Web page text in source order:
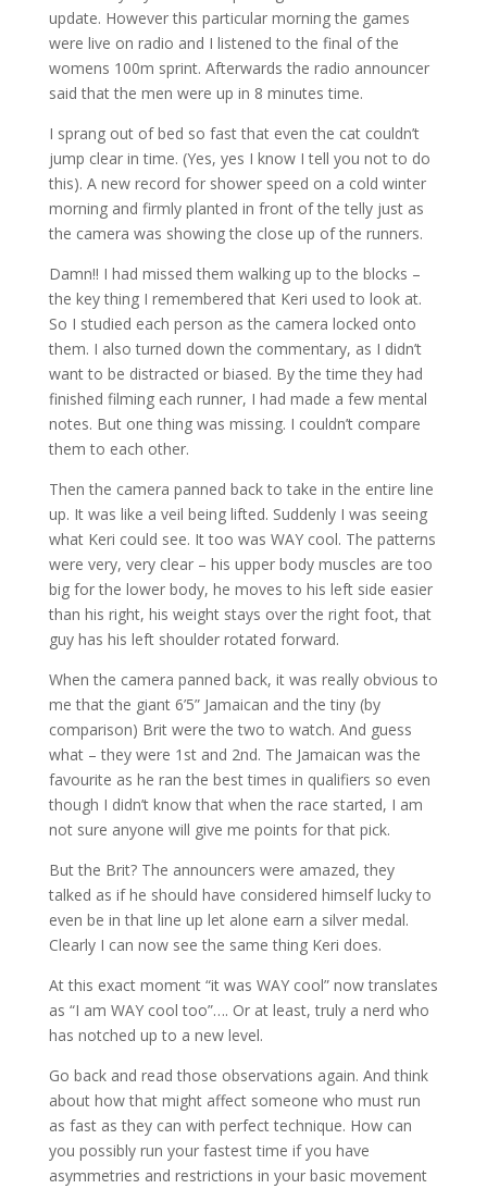
update. However this particular morning the games
were live on radio and I listened to the final of the
womens 100m sprint. Afterwards the radio announcer
said that the men were up in 8 minutes time.
I sprang out of bed so fast that even the cat couldn’t
jump clear in time. (Yes, yes I know I tell you not to do
this). A new record for shower speed on a cold winter
morning and firmly planted in front of the telly just as
the camera was showing the close up of the runners.
Damn!! I had missed them walking up to the blocks –
the key thing I remembered that Keri used to look at.
So I studied each person as the camera locked onto
them. I also turned down the commentary, as I didn’t
want to be distracted or biased. By the time they had
finished filming each runner, I had made a few mental
notes. But one thing was missing. I couldn’t compare
them to each other.
Then the camera panned back to take in the entire line
up. It was like a veil being lifted. Suddenly I was seeing
what Keri could see. It too was WAY cool. The patterns
were very, very clear – his upper body muscles are too
big for the lower body, he moves to his left side easier
than his right, his weight stays over the right foot, that
guy has his left shoulder rotated forward.
When the camera panned back, it was really obvious to
me that the giant 6’5” Jamaican and the tiny (by
comparison) Brit were the two to watch. And guess
what – they were 1st and 2nd. The Jamaican was the
favourite as he ran the best times in qualifiers so even
though I didn’t know that when the race started, I am
not sure anyone will give me points for that pick.
But the Brit? The announcers were amazed, they
talked as if he should have considered himself lucky to
even be in that line up let alone earn a silver medal.
Clearly I can now see the same thing Keri does.
At this exact moment “it was WAY cool” now translates
as “I am WAY cool too”…. Or at least, truly a nerd who
has notched up to a new level.
Go back and read those observations again. And think
about how that might affect someone who must run
as fast as they can with perfect technique. How can
you possibly run your fastest time if you have
asymmetries and restrictions in your basic movement